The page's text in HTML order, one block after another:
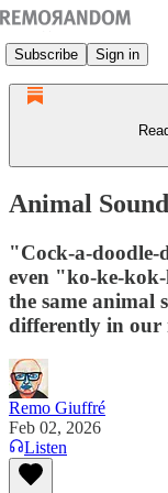
Subscribe Sign in
Animal
"Cock-a-
even "ko-ke-
the same animal
differently in our
Remo Giuffré
Feb 02, 2026
Listen